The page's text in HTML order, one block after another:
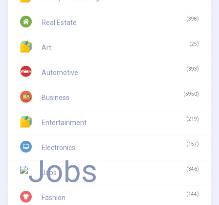
Real Estate (398)
Art (25)
Automotive (393)
Business (5950)
Entertainment (219)
Electronics (157)
Jobs (346)
Fashion (144)